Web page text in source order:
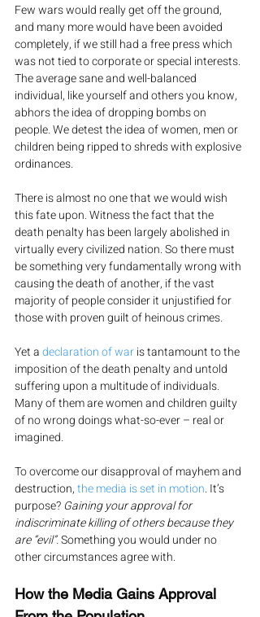
Few wars would really get off the ground,
and many more would have been avoided
completely, if we still had a free press which
was not tied to corporate or special interests.
The average sane and well-balanced
individual, like yourself and others you know,
abhors the idea of dropping bombs on
people. We detest the idea of women, men or
children being ripped to shreds with explosive
ordinances.
There is almost no one that we would wish
this fate upon. Witness the fact that the
death penalty has been largely abolished in
virtually every civilized nation. So there must
be something very fundamentally wrong with
causing the death of another, if the vast
majority of people consider it unjustified for
those with proven guilt of heinous crimes.
Yet a declaration of war is tantamount to the
imposition of the death penalty and untold
suffering upon a multitude of individuals.
Many of them are women and children guilty
of no wrong doings what-so-ever – real or
imagined.
To overcome our disapproval of mayhem and
destruction, the media is set in motion. It’s
purpose? Gaining your approval for
indiscriminate killing of others because they
are “evil”. Something you would under no
other circumstances agree with.
How the Media Gains Approval